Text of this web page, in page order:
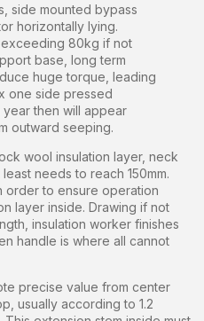
side mounted bypass
horizontally lying.
80kg if not
base, long term
huge torque, leading
one side pressed
year then will appear
outward seeping.
wool insulation layer, neck
needs to reach 150mm.
order to ensure operation
layer inside. Drawing if not
insulation worker finishes
handle is where all cannot
precise value from center
usually according to 1.2